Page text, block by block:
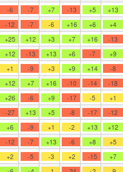
-6 -7 +7 -13 +5 +13
-12 -7 -6 +16 +6 +4
+25 +12 +3 +7 +16 -13
+12 -13 +13 +6 -7 +9
+1 -9 +3 +9 +14 -8
+12 +7 +16 -10 -14 -18
+26 -6 +9 -17 -5 +1
-27 +13 +5 -8 -17 -12
+6 -9 +1 -2 +13 +12
-12 -7 +13 -6 +8 +5
+2 -5 -3 +2 -15 +7